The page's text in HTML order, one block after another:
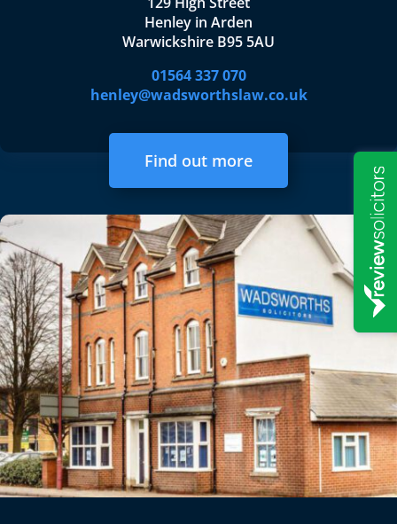
Henley in Arden
Warwickshire B95 5AU
01564 337 070
henley@wadsworthslaw.co.uk
Find out more